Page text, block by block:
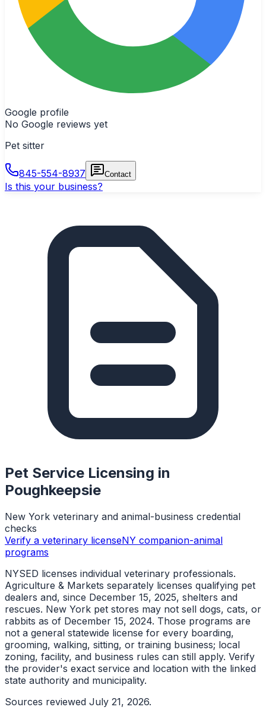
Google profile
No Google reviews yet
Pet sitter
845-554-8937 Contact
Is this your business?
Pet Service Licensing in
Poughkeepsie
New York veterinary and animal-business credential
checks
Verify a veterinary licenseNY companion-animal
programs
NYSED licenses individual veterinary professionals.
Agriculture & Markets separately licenses qualifying pet
dealers and, since December 15, 2025, shelters and
rescues. New York pet stores may not sell dogs, cats, or
rabbits as of December 15, 2024. Those programs are
not a general statewide license for every boarding,
grooming, walking, sitting, or training business; local
zoning, facility, and business rules can still apply. Verify
the provider's exact service and location with the linked
state authority and municipality.
Sources reviewed July 21, 2026.